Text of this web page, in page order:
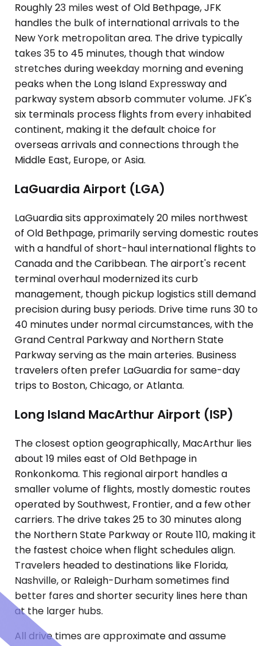
Roughly 23 miles west of Old Bethpage, JFK
handles the bulk of international arrivals to the
New York metropolitan area. The drive typically
takes 35 to 45 minutes, though that window
stretches during weekday morning and evening
peaks when the Long Island Expressway and
parkway system absorb commuter volume. JFK's
six terminals process flights from every inhabited
continent, making it the default choice for
overseas arrivals and connections through the
Middle East, Europe, or Asia.
LaGuardia Airport (LGA)
LaGuardia sits approximately 20 miles northwest
of Old Bethpage, primarily serving domestic routes
with a handful of short-haul international flights to
Canada and the Caribbean. The airport's recent
terminal overhaul modernized its curb
management, though pickup logistics still demand
precision during busy periods. Drive time runs 30 to
40 minutes under normal circumstances, with the
Grand Central Parkway and Northern State
Parkway serving as the main arteries. Business
travelers often prefer LaGuardia for same-day
trips to Boston, Chicago, or Atlanta.
Long Island MacArthur Airport (ISP)
The closest option geographically, MacArthur lies
about 19 miles east of Old Bethpage in
Ronkonkoma. This regional airport handles a
smaller volume of flights, mostly domestic routes
operated by Southwest, Frontier, and a few other
carriers. The drive takes 25 to 30 minutes along
the Northern State Parkway or Route 110, making it
the fastest choice when flight schedules align.
Travelers headed to destinations like Florida,
Nashville, or Raleigh-Durham sometimes find
better fares and shorter security lines here than
at the larger hubs.
All drive times are approximate and assume